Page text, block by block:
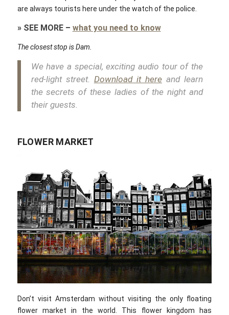
are always tourists here under the watch of the police.
» SEE MORE– what you need to know
The closest stop is Dam.
We have a special, exciting audio tour of the
red-light street. Download it hereand learn
the secrets of these ladies of the night and
their guests.
FLOWER MARKET
Don’t visit Amsterdam without visiting the only floating
flower market in the world. This flower kingdom has